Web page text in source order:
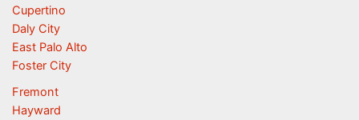
Cupertino
Daly City
East Palo Alto
Foster City
Fremont
Hayward